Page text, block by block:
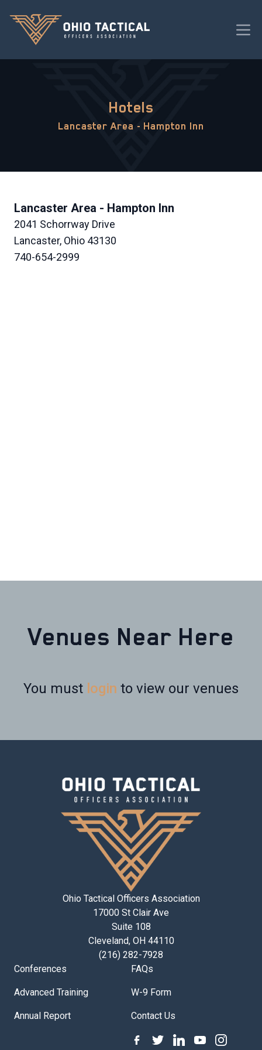
Hotels
Lancaster Area - Hampton Inn
Lancaster Area - Hampton Inn
2041 Schorrway Drive
Lancaster, Ohio 43130
740-654-2999
Venues Near Here
You must login to view our venues
Ohio Tactical Officers Association
17000 St Clair Ave
Suite 108
Cleveland, OH 44110
(216) 282-7928
Conferences
Advanced Training
Annual Report
FAQs
W-9 Form
Contact Us